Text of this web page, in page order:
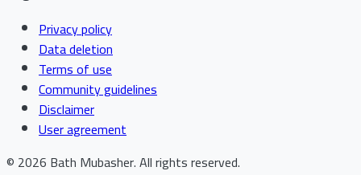
Privacy policy
Data deletion
Terms of use
Community guidelines
Disclaimer
User agreement
© 2026 Bath Mubasher.All rights reserved.